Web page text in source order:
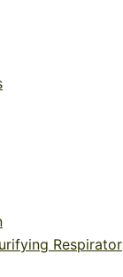
Respirator